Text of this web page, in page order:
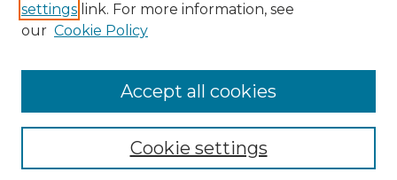
Enter search terms:
Select context to search:
Advanced Search
settings link. For more information, see
our Cookie Policy
Cookie settings
Accept all cookies